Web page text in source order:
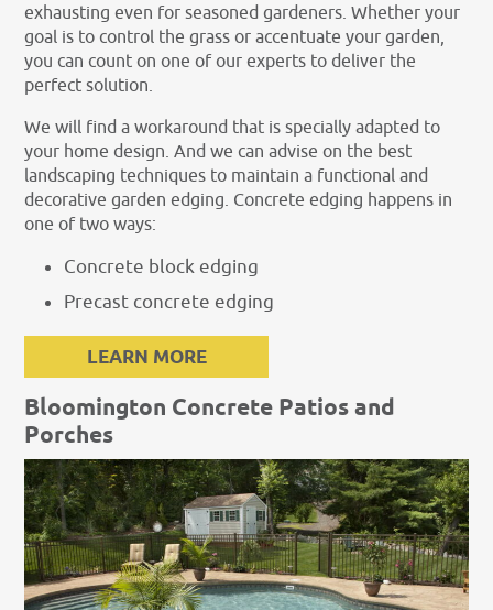
exhausting even for seasoned gardeners. Whether your
goal is to control the grass or accentuate your garden,
you can count on one of our experts to deliver the
perfect solution.
We will find a workaround that is specially adapted to
your home design. And we can advise on the best
landscaping techniques to maintain a functional and
decorative garden edging. Concrete edging happens in
one of two ways:
Concrete block edging
Precast concrete edging
LEARN MORE
Bloomington Concrete Patios and
Porches